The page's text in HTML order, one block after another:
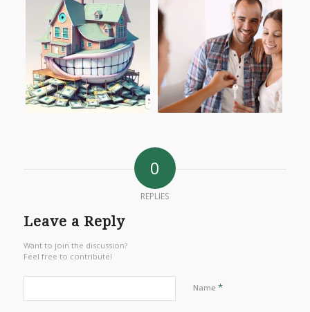
0
REPLIES
Leave a Reply
Want to join the discussion?
Feel free to contribute!
Name *